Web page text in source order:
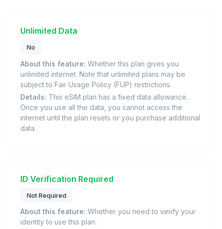
Unlimited Data
No
About this feature: Whether this plan gives you
unlimited internet. Note that unlimited plans may be
subject to Fair Usage Policy (FUP) restrictions.
Details: This eSIM plan has a fixed data allowance.
Once you use all the data, you cannot access the
internet until the plan resets or you purchase additional
data.
ID Verification Required
Not Required
About this feature: Whether you need to verify your
identity to use this plan.